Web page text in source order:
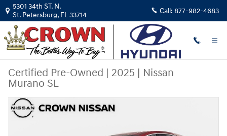
Skip to main content
5301 34th ST. N.
St. Petersburg, FL33714 Call: 877-982-4683
Certified Pre-Owned | 2025 | Nissan
Murano SL
Certified 2025 Nissan Murano SL SUV Photo 1 of 33